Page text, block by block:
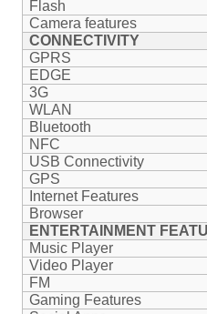
Flash
Camera features
CONNECTIVITY
GPRS
EDGE
3G
WLAN
Bluetooth
NFC
USB Connectivity
GPS
Internet Features
Browser
ENTERTAINMENT
Music Player
Video Player
FM
Gaming Features